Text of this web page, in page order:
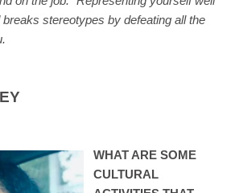
stereotypes by defeating all the
WHAT ARE SOME
CULTURAL